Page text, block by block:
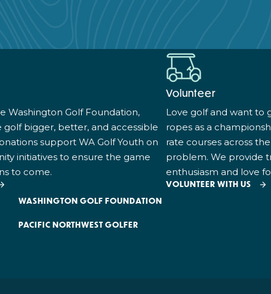
Washington Golf Foundation,
golf bigger, better, and accessible
support WA Golf Youth on
initiatives to ensure the game
to come.
Volunteer
Love golf and want to
ropes as a
rate courses across
problem. We provide
enthusiasm and love
VOLUNTEER WITH US
WASHINGTON GOLF FOUNDATION
PACIFIC NORTHWEST GOLFER